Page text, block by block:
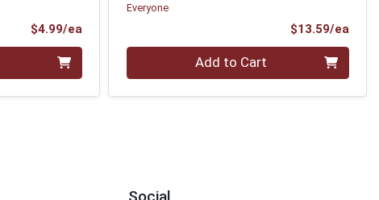
$4.99/eaProduct Price
Everyone
$13.59/ea
Quantity 0 Add to Cart